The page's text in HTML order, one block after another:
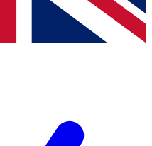
the Terms & Conditionsand
Privacy